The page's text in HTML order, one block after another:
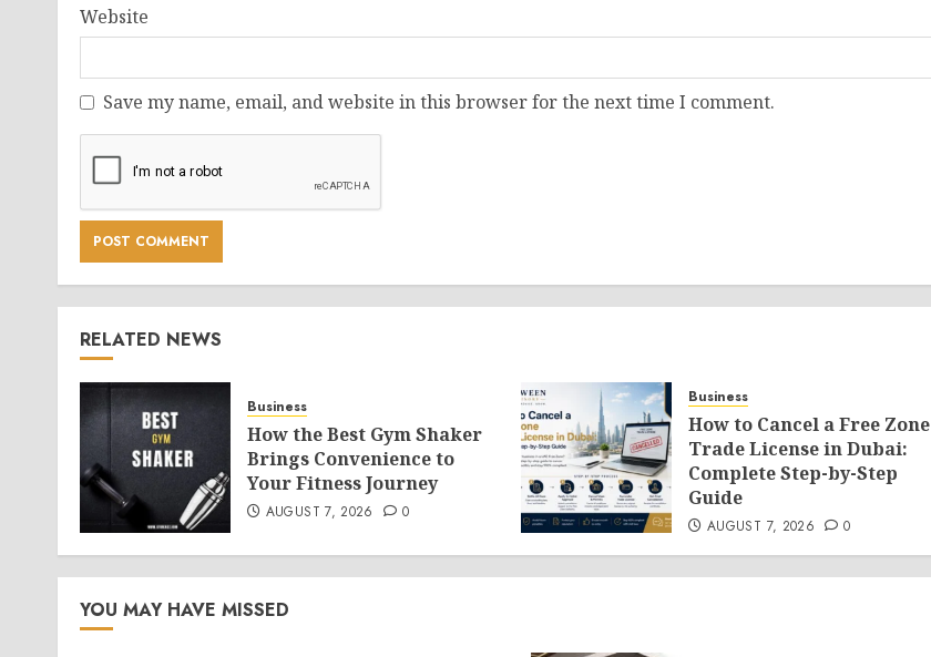
Website
Save my name, email, and website in this browser for the next time I comment.
RELATED NEWS
Business
How the Best Gym Shaker
Brings Convenience to
Your Fitness Journey
AUGUST 7, 2026 0
Business
How to Cancel a Free Zone
Trade License in Dubai:
Complete Step-by-Step
Guide
AUGUST 7, 2026 0
YOU MAY HAVE MISSED